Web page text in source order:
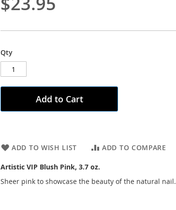
Qty
Add to Cart
ADD TO WISH LIST ADD TO COMPARE
Artistic VIP Blush Pink, 3.7 oz.
Sheer pink to showcase the beauty of the natural nail.